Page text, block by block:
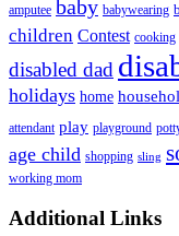
amputee baby babywearing
children Contest cooking
disabled dad
holidays home
attendant play playground
age child shopping sling
working mom
Footer
Additional Links